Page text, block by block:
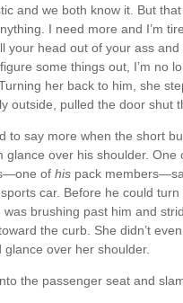
and we both know it. But that
I need more and I’m
your head out of your ass and
some things out, I’m no
her back to him, she
outside, pulled the door shut
to say more when the short
glance over his shoulder. One
of hispack
car. Before he could
was brushing past him and
the curb. She didn’t
glance over her shoulder.
the passenger seat and